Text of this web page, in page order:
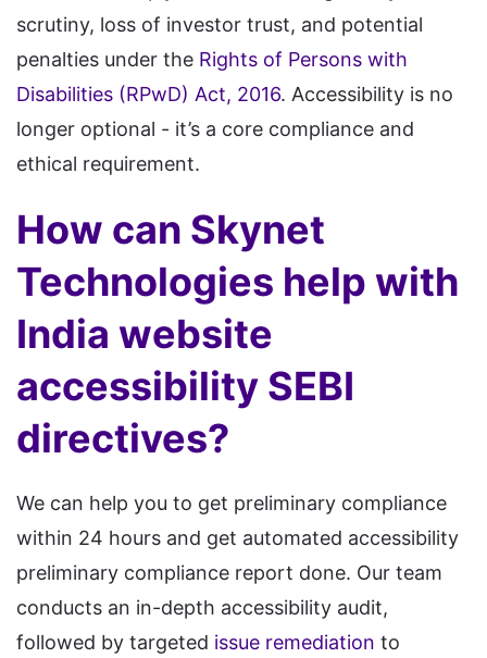
scrutiny, loss of investor trust, and potential
penalties under the Rights of Persons with
Disabilities (RPwD) Act, 2016. Accessibility is no
longer optional - it’s a core compliance and
ethical requirement.
How can Skynet
Technologies help with
India website
accessibility SEBI
directives?
We can help you to get preliminary compliance
within 24 hours and get automated accessibility
preliminary compliance report done. Our team
conducts an in-depth accessibility audit,
followed by targeted issue remediation to